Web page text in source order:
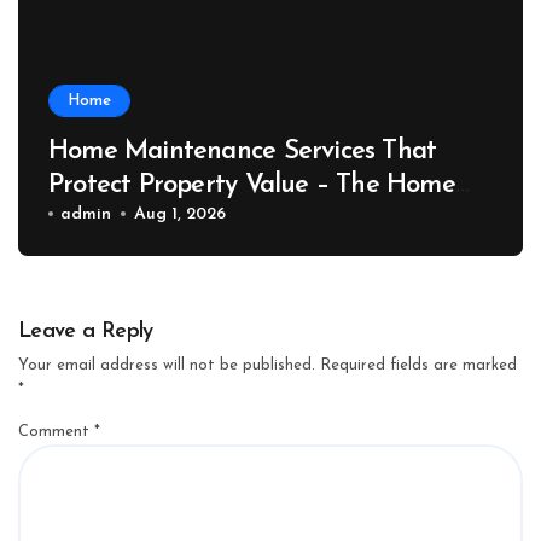
Home
Home Maintenance Services That
Protect Property Value – The Home
Value Upgrader
admin Aug 1, 2026
Leave a Reply
Your email address will not be published.
Required fields are marked
*
Comment *